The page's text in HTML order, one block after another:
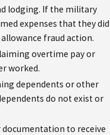
lodging. If the military
expenses that they did
fraud action.
overtime pay or
worked.
dependents or other
do not exist or
to receive